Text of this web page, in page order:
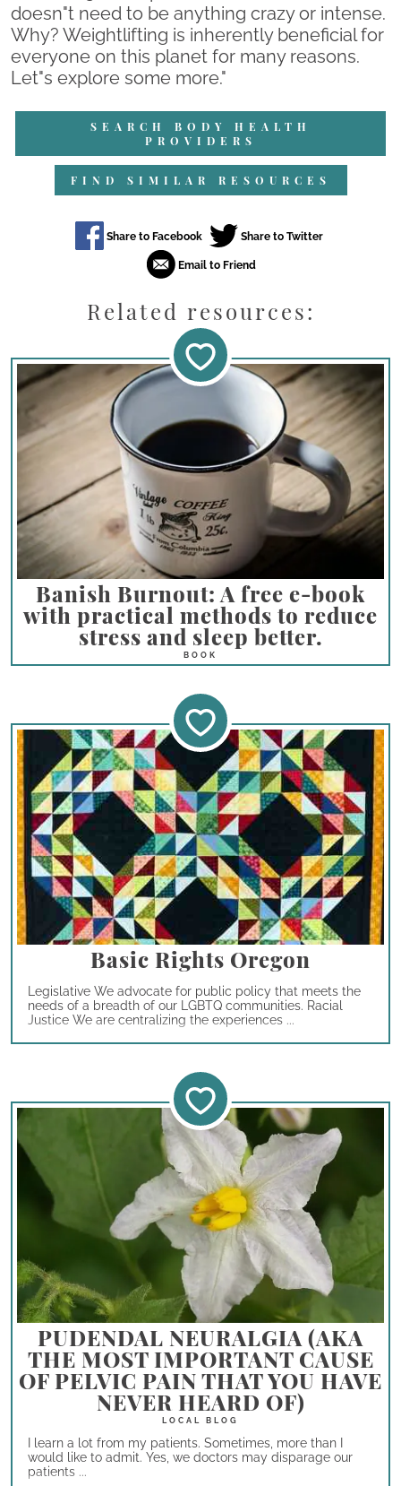
doesn"t need to be anything crazy or intense.
Why? Weightlifting is inherently beneficial for
everyone on this planet for many reasons.
Let"s explore some more."
SEARCH BODY HEALTH
PROVIDERS
FIND SIMILAR RESOURCES
Related resources:
Banish Burnout: A free e-book
with practical methods to reduce
stress and sleep better.
Basic Rights Oregon
Legislative We advocate for public policy that meets the
needs of a breadth of our LGBTQ communities. Racial
Justice We are centralizing the experiences ...
PUDENDAL NEURALGIA (AKA
THE MOST IMPORTANT CAUSE
OF PELVIC PAIN THAT YOU HAVE
NEVER HEARD OF)
I learn a lot from my patients. Sometimes, more than I
would like to admit. Yes, we doctors may disparage our
patients ...